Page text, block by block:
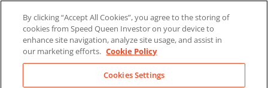
content
LinkedInYouTubeFacebook
By clicking “Accept All Cookies”, you agree to the storing of
cookies from Speed Queen Investor on your device to
enhance site navigation, analyze site usage, and assist in
our marketing efforts. Cookie Policy
Cookies Settings